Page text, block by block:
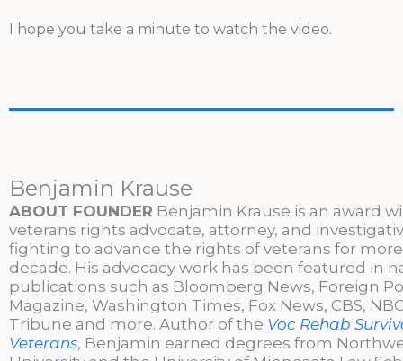
I hope you take a minute to watch the video.
Benjamin Krause
ABOUT FOUNDER Benjamin Krause is an award
veterans rights advocate, attorney, and
fighting to advance the rights of veterans for
decade. His advocacy work has been featured in
publications such as Bloomberg News, Foreign
Magazine, Washington Times, Fox News, CBS,
Tribune and more. Author of the Voc Rehab
Veterans, Benjamin earned degrees from